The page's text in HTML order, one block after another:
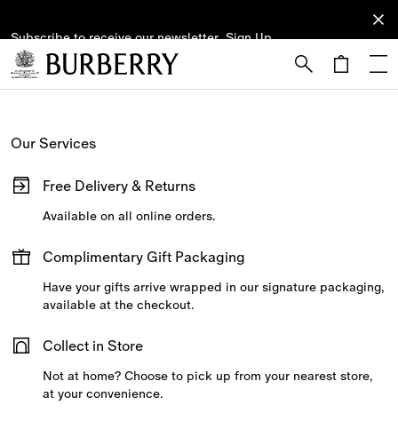
Subscribe to receive our newsletter. Sign Up
Subscribe
to receive
our
newsletter.
Our Services
Free Delivery & Returns
Available on all online orders.
Complimentary Gift Packaging
Have your gifts arrive wrapped in our signature packaging,
available at the checkout.
Collect in Store
Not at home? Choose to pick up from your nearest store,
at your convenience.